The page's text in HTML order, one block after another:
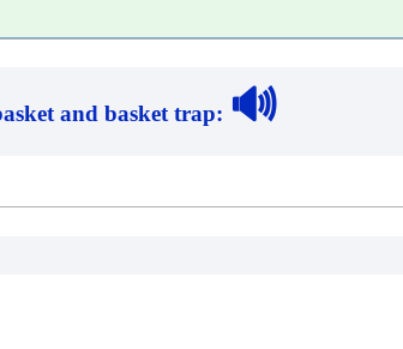
and basket trap: 🔊